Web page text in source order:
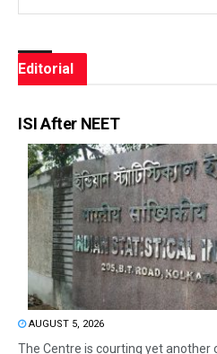
Editorial
ISI After NEET
AUGUST 5, 2026
The Centre is courting yet another